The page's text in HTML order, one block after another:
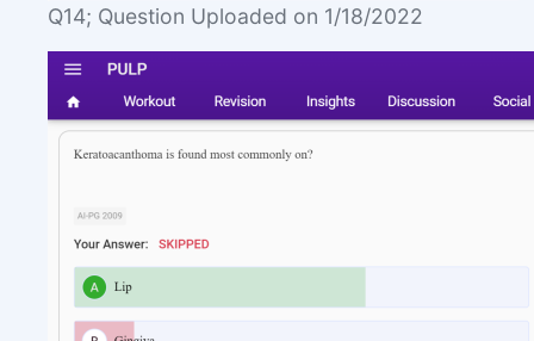
Q14; Question Uploaded on 1/18/2022